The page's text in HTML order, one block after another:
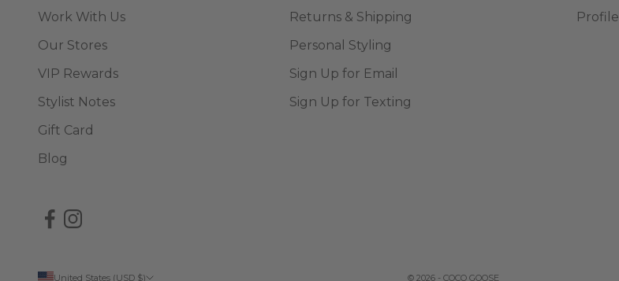
Work With Us
Our Stores
VIP Rewards
Stylist Notes
Gift Card
Blog
Returns & Shipping
Personal Styling
Sign Up for Email
Sign Up for Texting
Profile
United States (USD $) © 2026 - COCO GOOSE